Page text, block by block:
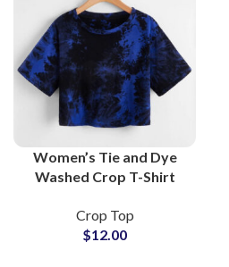
Women’s Tie and Dye
Washed Crop T-Shirt
Sleeve Summer Festival
Boho Beach Casual Tops
Crop Top
$12.00